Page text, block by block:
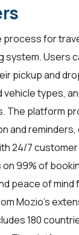
process for
system. Users
pickup and
types,
The platform
and
24/7
99% of
peace of mind
Mozio's
180